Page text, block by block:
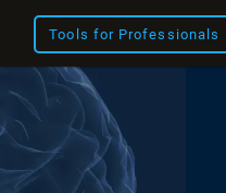
Tools for Professionals